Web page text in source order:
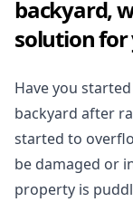
backyard,
solution for
Have you
backyard after
started to
be damaged or
property is